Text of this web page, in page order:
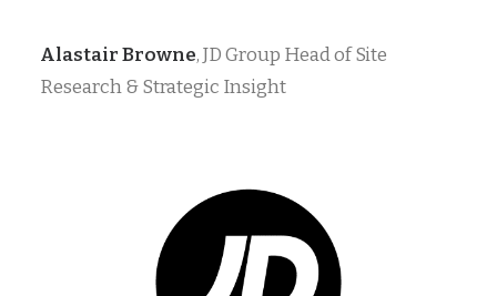
Alastair Browne, JD Group Head of Site
Research & Strategic Insight